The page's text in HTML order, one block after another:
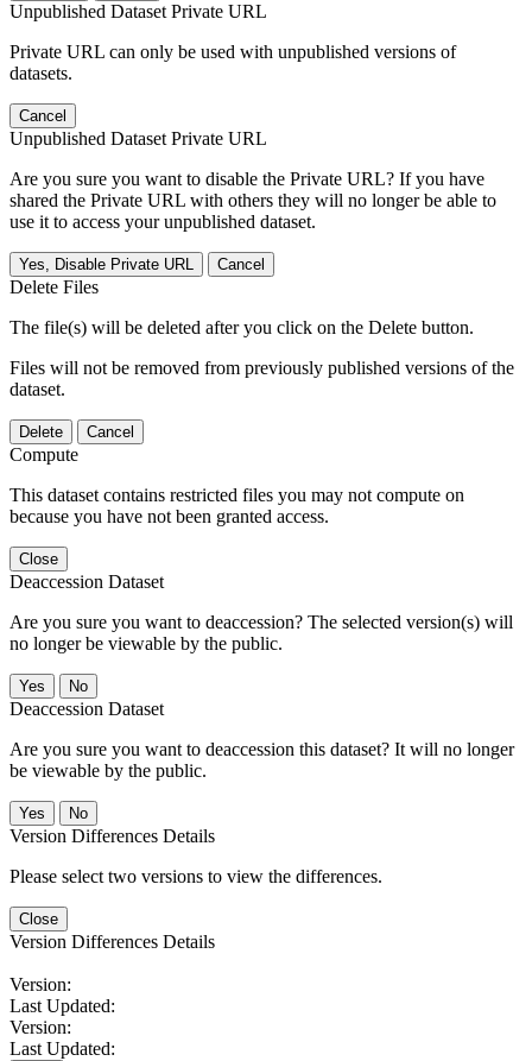
Unpublished Dataset Private URL
Private URL can only be used with unpublished versions of
datasets.
Cancel
Unpublished Dataset Private URL
Are you sure you want to disable the Private URL? If you have
shared the Private URL with others they will no longer be able to
use it to access your unpublished dataset.
Yes, Disable Private URL Cancel
Delete Files
The file(s) will be deleted after you click on the Delete button.
Files will not be removed from previously published versions of the
dataset.
Delete Cancel
Compute
This dataset contains restricted files you may not compute on
because you have not been granted access.
Close
Deaccession Dataset
Are you sure you want to deaccession? The selected version(s) will
no longer be viewable by the public.
No
Deaccession Dataset
Are you sure you want to deaccession this dataset? It will no longer
be viewable by the public.
No
Version Differences Details
Please select two versions to view the differences.
Close
Version Differences Details
Version:
Last Updated:
Version:
Last Updated: